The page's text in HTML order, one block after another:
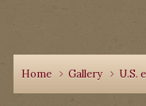
Home Gallery U.S.